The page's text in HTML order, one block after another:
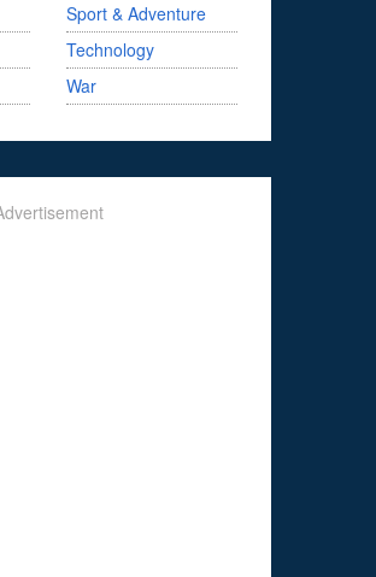
Sport & Adventure
Technology
War